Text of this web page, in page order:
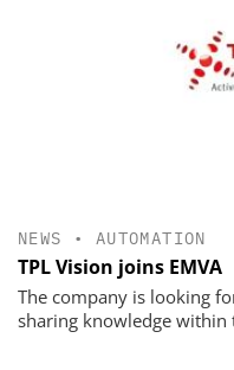
NEWS • AUTOMATION
TPL Vision joins EMVA
The company is looking
sharing knowledge within